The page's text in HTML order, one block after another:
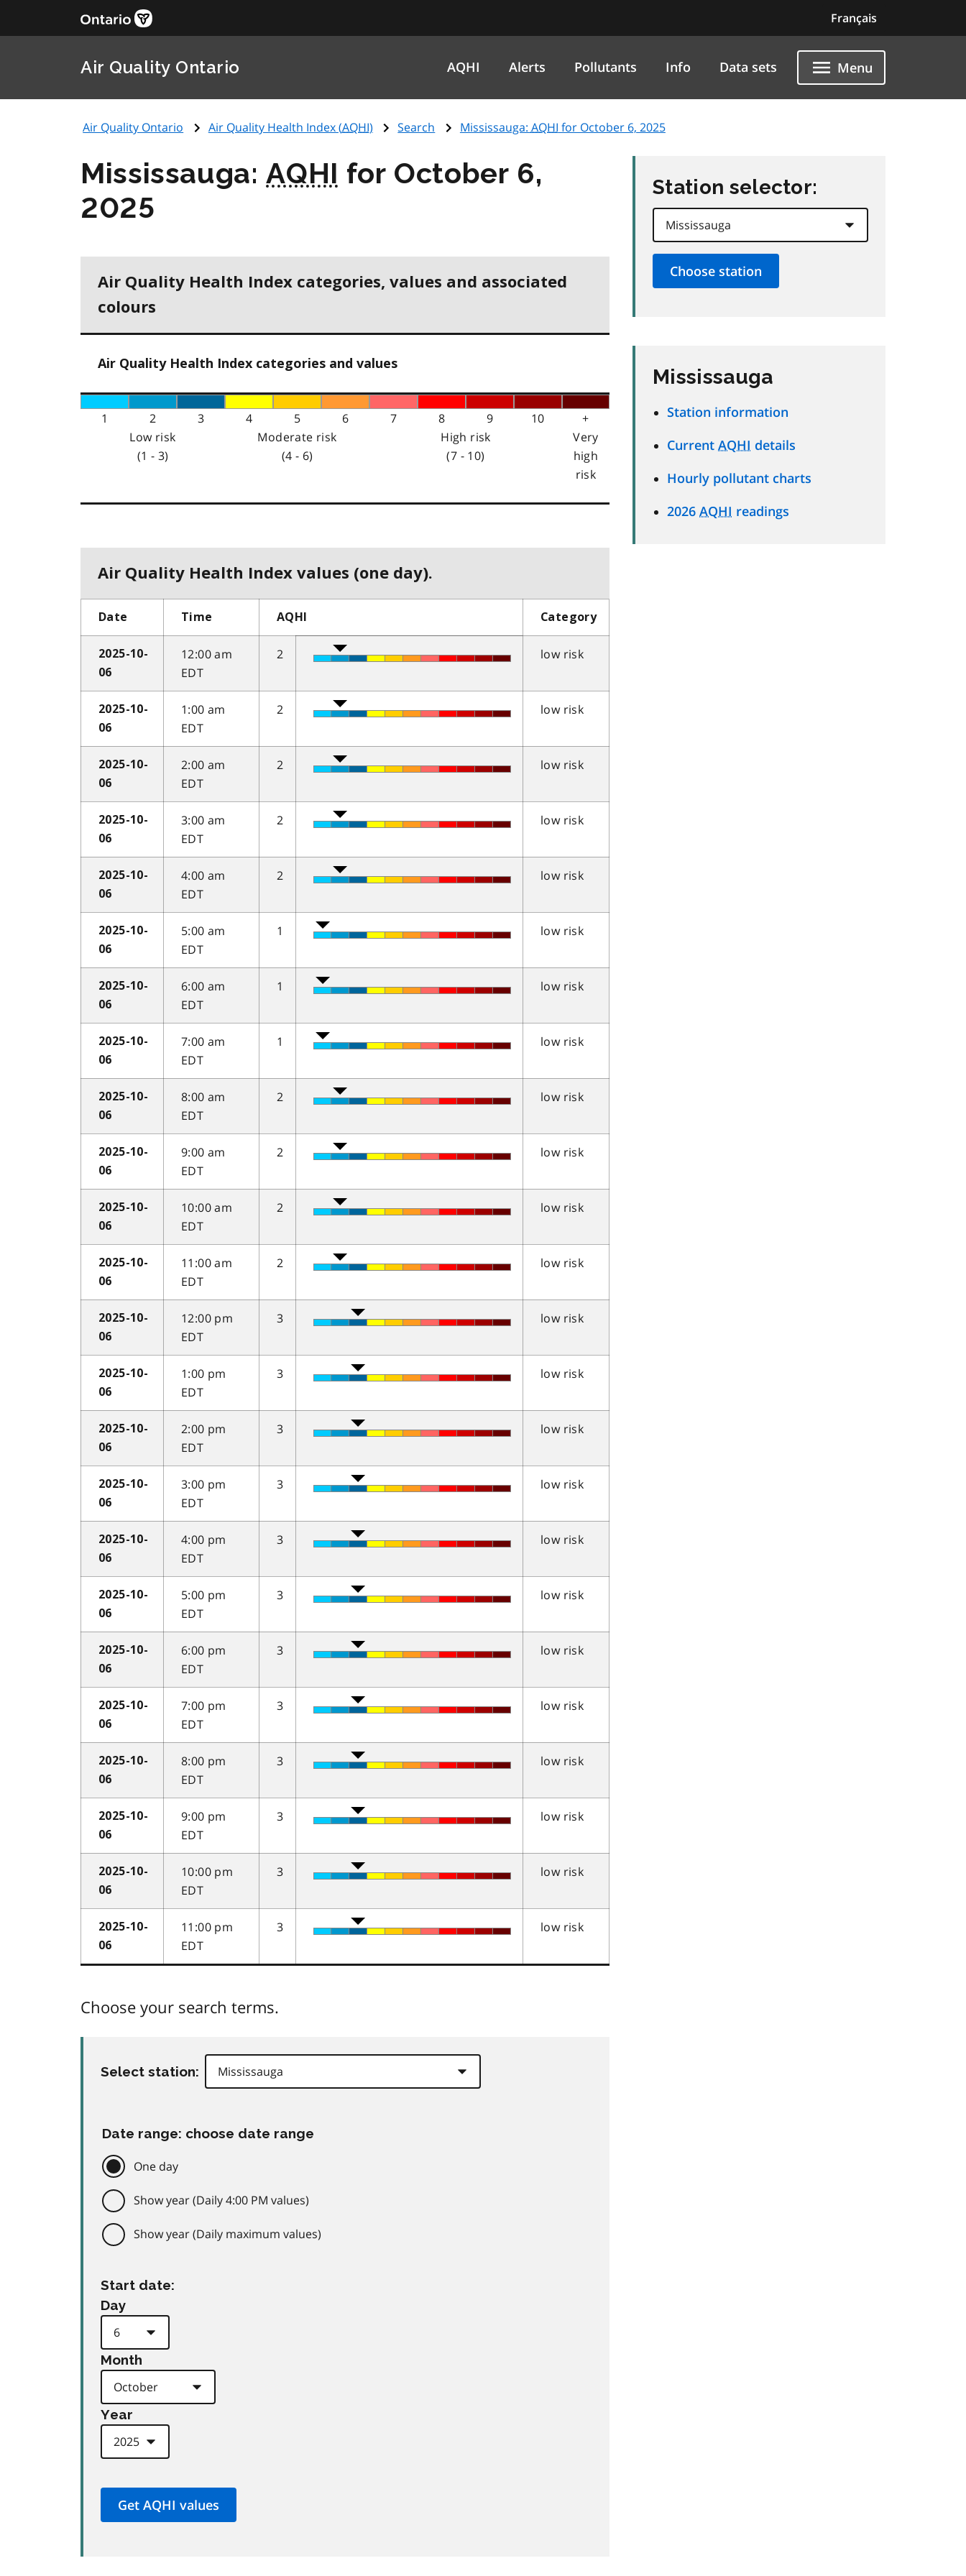
Français
Air Quality Ontario AQHI Alerts Pollutants Info Data sets Menu
Air Quality Ontario Air Quality Health Index (AQHI) Search Mississauga: AQHI for October 6, 2025
Mississauga:AQHI for October 6,
2025
Air Quality Health Index categories, values and associated
colours
Air Quality Health Index categories and values
1 2 3 4 5 6 7 8 9 10
+
Low risk
(1 - 3)
Moderate risk
(4 - 6)
High risk
(7 - 10)
Very
high
risk
Air Quality Health Index values (one day).
Date Time AQHI Category
2025-10-
06
12:00 am
EDT
2 low risk
2025-10-
06
1:00 am
EDT
2 low risk
2025-10-
06
2:00 am
EDT
2 low risk
2025-10-
06
3:00 am
EDT
2 low risk
2025-10-
06
4:00 am
EDT
2 low risk
2025-10-
06
5:00 am
EDT
1 low risk
2025-10-
06
6:00 am
EDT
1 low risk
2025-10-
06
7:00 am
EDT
1 low risk
2025-10-
06
8:00 am
EDT
2 low risk
2025-10-
06
9:00 am
EDT
2 low risk
2025-10-
06
10:00 am
EDT
2 low risk
2025-10-
06
11:00 am
EDT
2 low risk
2025-10-
06
12:00 pm
EDT
3 low risk
2025-10-
06
1:00 pm
EDT
3 low risk
2025-10-
06
2:00 pm
EDT
3 low risk
2025-10-
06
3:00 pm
EDT
3 low risk
2025-10-
06
4:00 pm
EDT
3 low risk
2025-10-
06
5:00 pm
EDT
3 low risk
2025-10-
06
6:00 pm
EDT
3 low risk
2025-10-
06
7:00 pm
EDT
3 low risk
2025-10-
06
8:00 pm
EDT
3 low risk
2025-10-
06
9:00 pm
EDT
3 low risk
2025-10-
06
10:00 pm
EDT
3 low risk
2025-10-
06
11:00 pm
EDT
3 low risk
Choose your search terms.
Select station:
Date range: choose date range
One day
Show year (Daily 4:00 PM values)
Show year (Daily maximum values)
Start date:
Day
Month
Year
Station selector:
Mississauga
Station information
Current AQHI details
Hourly pollutant charts
2026 AQHI readings